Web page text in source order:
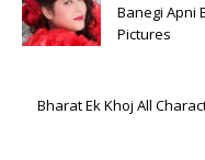
Banegi Apni
Pictures
Bharat Ek Khoj All